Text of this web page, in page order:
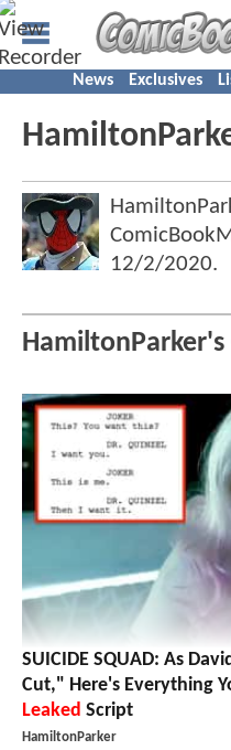
News Exclusives
12/2/2020.
SUICIDE SQUAD: As
Cut," Here's Everything
Leaked Script
HamiltonParker